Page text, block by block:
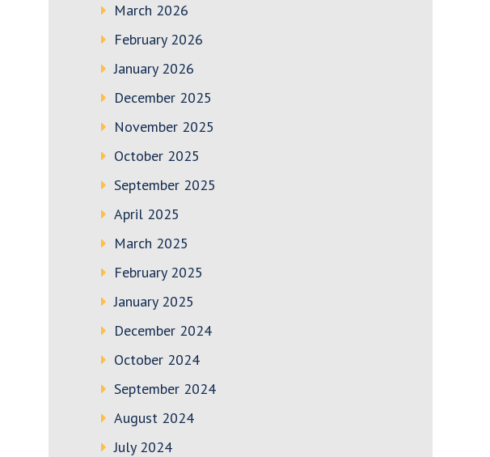
March 2026
February 2026
January 2026
December 2025
November 2025
October 2025
September 2025
April 2025
March 2025
February 2025
January 2025
December 2024
October 2024
September 2024
August 2024
July 2024